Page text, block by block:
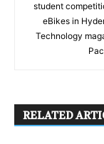
student
eBikes in
Technology
RELATED